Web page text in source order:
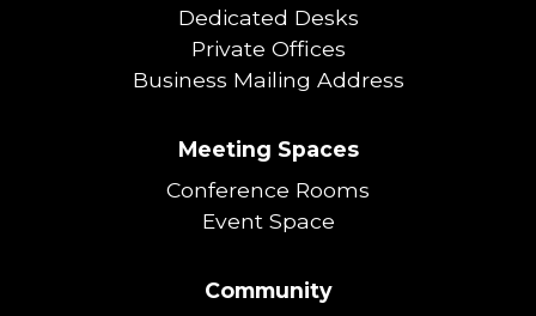
Dedicated Desks
Private Offices
Business Mailing Address
Meeting Spaces
Conference Rooms
Event Space
Community